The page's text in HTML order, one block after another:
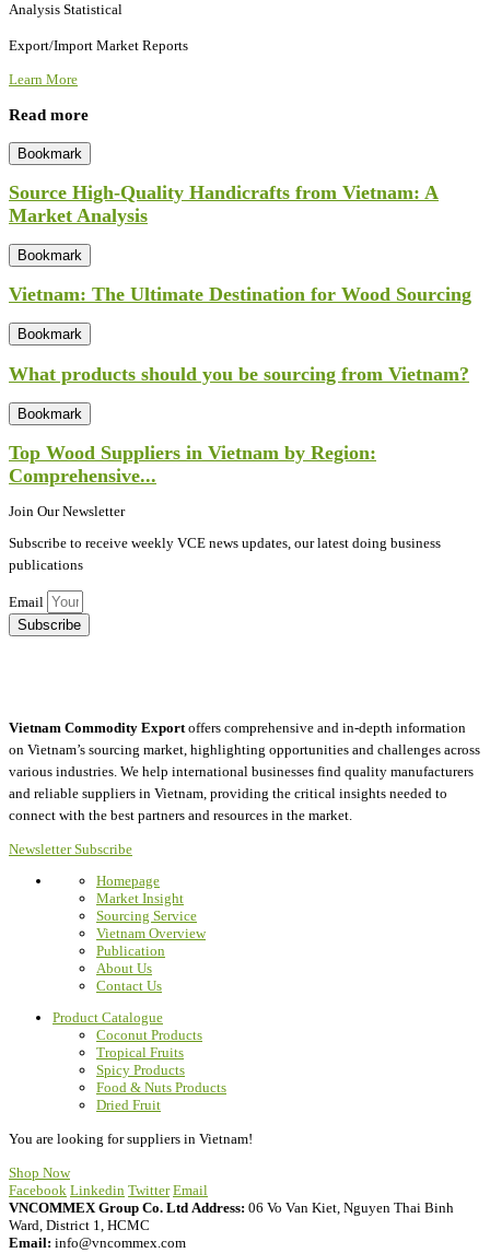
Analysis Statistical
Export/Import Market Reports
Learn More
Read more
Bookmark
Source High-Quality Handicrafts from Vietnam: A
Market Analysis
Bookmark
Vietnam: The Ultimate Destination for Wood Sourcing
Bookmark
What products should you be sourcing from Vietnam?
Bookmark
Top Wood Suppliers in Vietnam by Region:
Comprehensive...
Join Our Newsletter
Subscribe to receive weekly VCE news updates, our latest doing business
publications
Email
Subscribe
Vietnam Commodity Exportoffers comprehensive and in-depth information
on Vietnam’s sourcing market, highlighting opportunities and challenges across
various industries. We help international businesses find quality manufacturers
and reliable suppliers in Vietnam, providing the critical insights needed to
connect with the best partners and resources in the market.
Newsletter Subscribe
Homepage
Market Insight
Sourcing Service
Vietnam Overview
Publication
About Us
Contact Us
Product Catalogue
Coconut Products
Tropical Fruits
Spicy Products
Food & Nuts Products
Dried Fruit
You are looking for suppliers in Vietnam!
Shop Now
Facebook Linkedin Twitter Email
VNCOMMEX Group Co. Ltd Address: 06 Vo Van Kiet, Nguyen Thai Binh
Ward, District 1, HCMC
Email: info@vncommex.com